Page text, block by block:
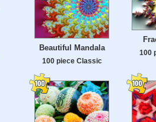
Beautiful Mandala
100 piece Classic
100